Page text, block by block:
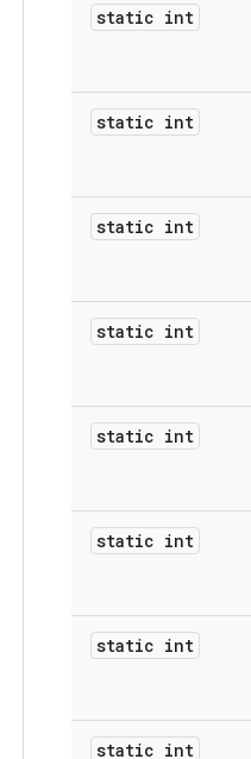
static int
static int
static int
static int
static int
static int
static int
static int